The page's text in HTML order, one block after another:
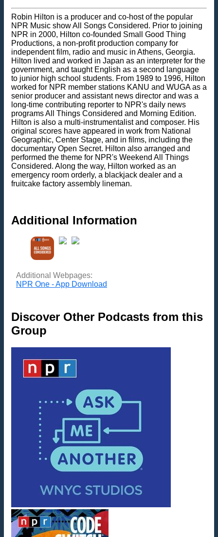
Robin Hilton is a producer and co-host of the popular
NPR Music show All Songs Considered. Prior to joining
NPR in 2000, Hilton co-founded Small Good Thing
Productions, a non-profit production company for
independent film, radio and music in Athens, Georgia.
Hilton lived and worked in Japan as an interpreter for the
government, and taught English as a second language
to junior high school students. From 1989 to 1996, Hilton
worked for NPR member stations KANU and WUGA as a
senior producer and assistant news director and was a
long-time contributing reporter to NPR's daily news
programs All Things Considered and Morning Edition.
Hilton is also a multi-instrumentalist and composer. His
original scores have appeared in work from National
Geographic, Center Stage, and in films, including the
documentary Open Secret. Hilton also arranged and
performed the theme for NPR's Weekend All Things
Considered. Along the way, Hilton worked as an
emergency room orderly, a blackjack dealer and a
fruitcake factory assembly lineman.
Additional Information
Additional Webpages:
NPR One - App Download
Discover Other Podcasts from this
Group